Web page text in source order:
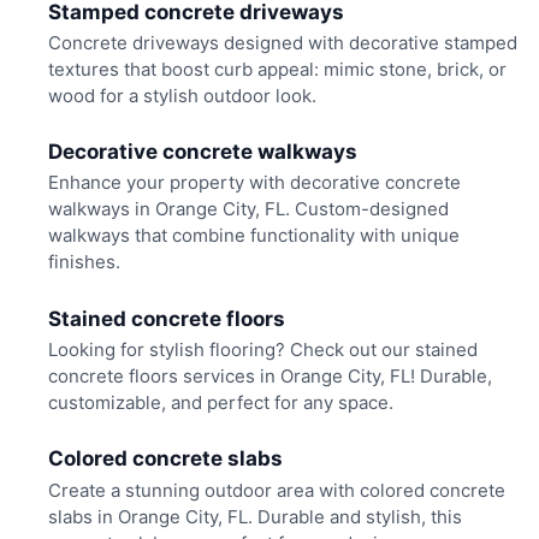
Stamped concrete driveways
Concrete driveways designed with decorative stamped
textures that boost curb appeal: mimic stone, brick, or
wood for a stylish outdoor look.
Decorative concrete walkways
Enhance your property with decorative concrete
walkways in Orange City, FL. Custom-designed
walkways that combine functionality with unique
finishes.
Stained concrete floors
Looking for stylish flooring? Check out our stained
concrete floors services in Orange City, FL! Durable,
customizable, and perfect for any space.
Colored concrete slabs
Create a stunning outdoor area with colored concrete
slabs in Orange City, FL. Durable and stylish, this